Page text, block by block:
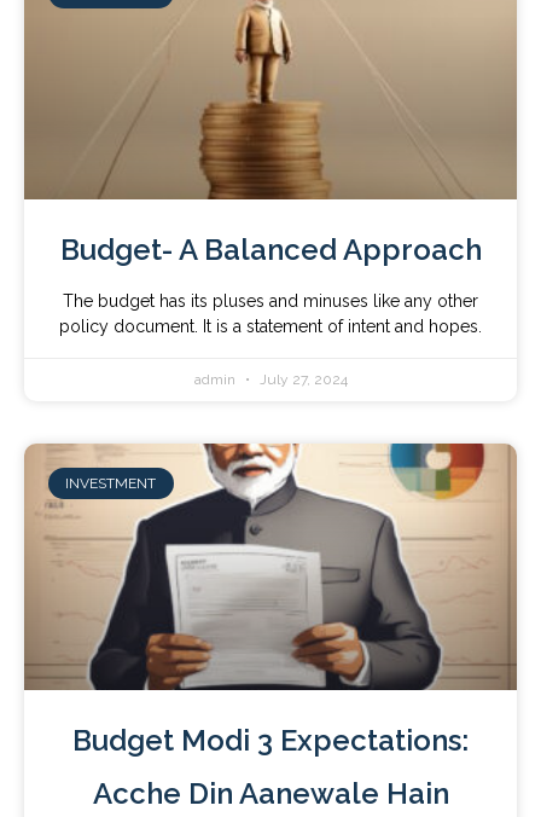
Budget- A Balanced Approach
The budget has its pluses and minuses like any other
policy document. It is a statement of intent and hopes.
admin July 27, 2024
INVESTMENT
Budget Modi 3 Expectations:
Acche Din Aanewale Hain